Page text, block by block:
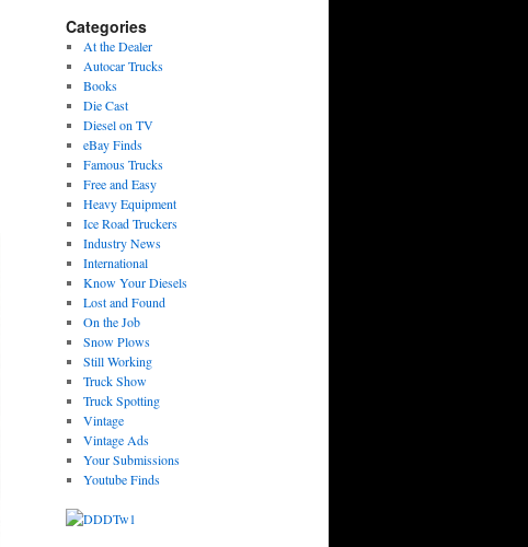
Categories
At the Dealer
Autocar Trucks
Books
Die Cast
Diesel on TV
eBay Finds
Famous Trucks
Free and Easy
Heavy Equipment
Ice Road Truckers
Industry News
International
Know Your Diesels
Lost and Found
On the Job
Snow Plows
Still Working
Truck Show
Truck Spotting
Vintage
Vintage Ads
Your Submissions
Youtube Finds